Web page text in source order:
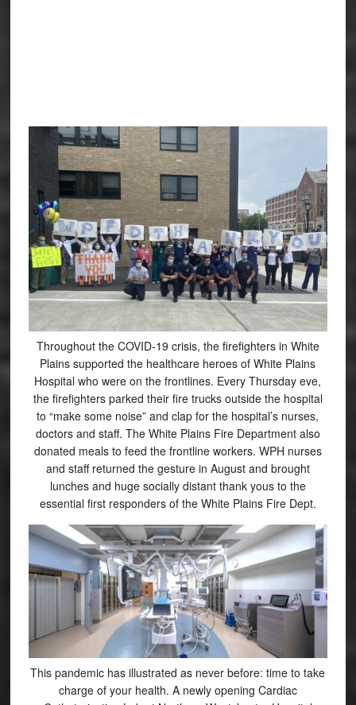
Throughout the COVID-19 crisis, the firefighters in White
Plains supported the healthcare heroes of White Plains
Hospital who were on the frontlines. Every Thursday eve,
the firefighters parked their fire trucks outside the hospital
to “make some noise” and clap for the hospital’s nurses,
doctors and staff. The White Plains Fire Department also
donated meals to feed the frontline workers. WPH nurses
and staff returned the gesture in August and brought
lunches and huge socially distant thank yous to the
essential first responders of the White Plains Fire Dept.
This pandemic has illustrated as never before: time to take
charge of your health. A newly opening Cardiac